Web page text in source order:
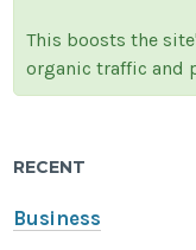
This boosts the
organic traffic and
RECENT
Business